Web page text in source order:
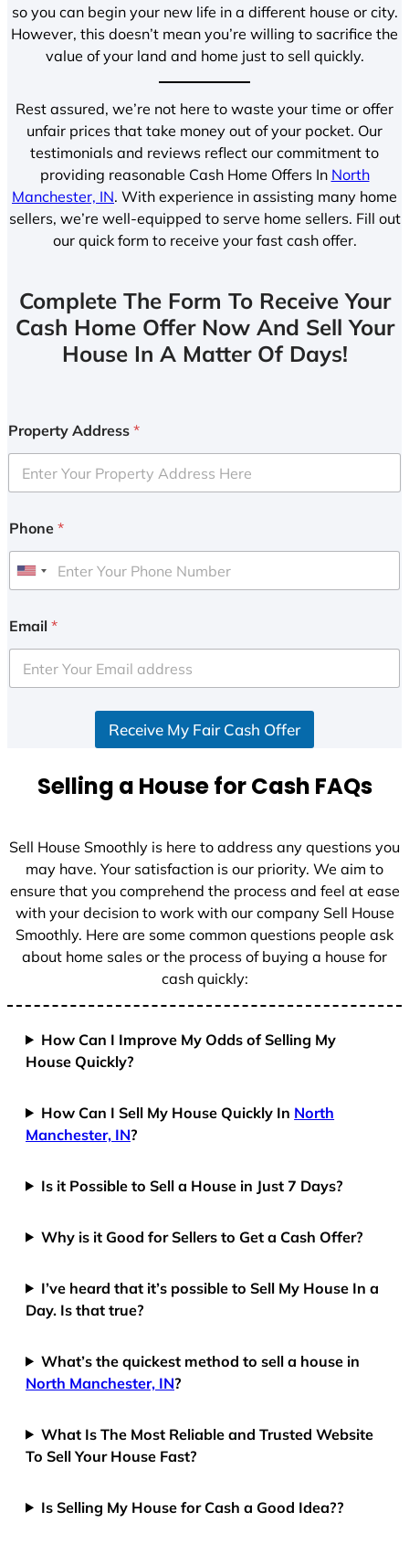
so you can begin your new life in a different house or city.
However, this doesn’t mean you’re willing to sacrifice the
value of your land and home just to sell quickly.
Rest assured, we’re not here to waste your time or offer
unfair prices that take money out of your pocket. Our
testimonials and reviews reflect our commitment to
providing reasonable Cash Home Offers In North
Manchester, IN. With experience in assisting many home
sellers, we’re well-equipped to serve home sellers. Fill out
our quick form to receive your fast cash offer.
Complete The Form To Receive Your
Cash Home Offer Now And Sell Your
House In A Matter Of Days!
Property Address *
Phone *
U
i
e
d
+
Email *
Receive My Fair Cash Offer
Selling a House for Cash FAQs
Sell House Smoothly is here to address any questions you
may have. Your satisfaction is our priority. We aim to
ensure that you comprehend the process and feel at ease
with your decision to work with our company Sell House
Smoothly. Here are some common questions people ask
about home sales or the process of buying a house for
cash quickly:
How Can I Improve My Odds of Selling My
House Quickly?
How Can I Sell My House Quickly In North
Manchester, IN?
Is it Possible to Sell a House in Just 7 Days?
Why is it Good for Sellers to Get a Cash Offer?
I’ve heard that it’s possible to Sell My House In a
Day. Is that true?
What’s the quickest method to sell a house in
North Manchester, IN?
What Is The Most Reliable and Trusted Website
To Sell Your House Fast?
Is Selling My House for Cash a Good Idea??